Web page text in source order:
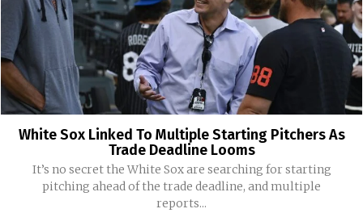
White Sox Linked To Multiple Starting Pitchers As
Trade Deadline Looms
It’s no secret the White Sox are searching for starting
pitching ahead of the trade deadline, and multiple
reports...